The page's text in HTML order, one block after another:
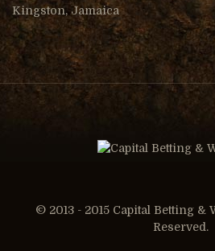
Kingston, Jamaica
© 2013 - 2015 Capital Betting &
Reserved.